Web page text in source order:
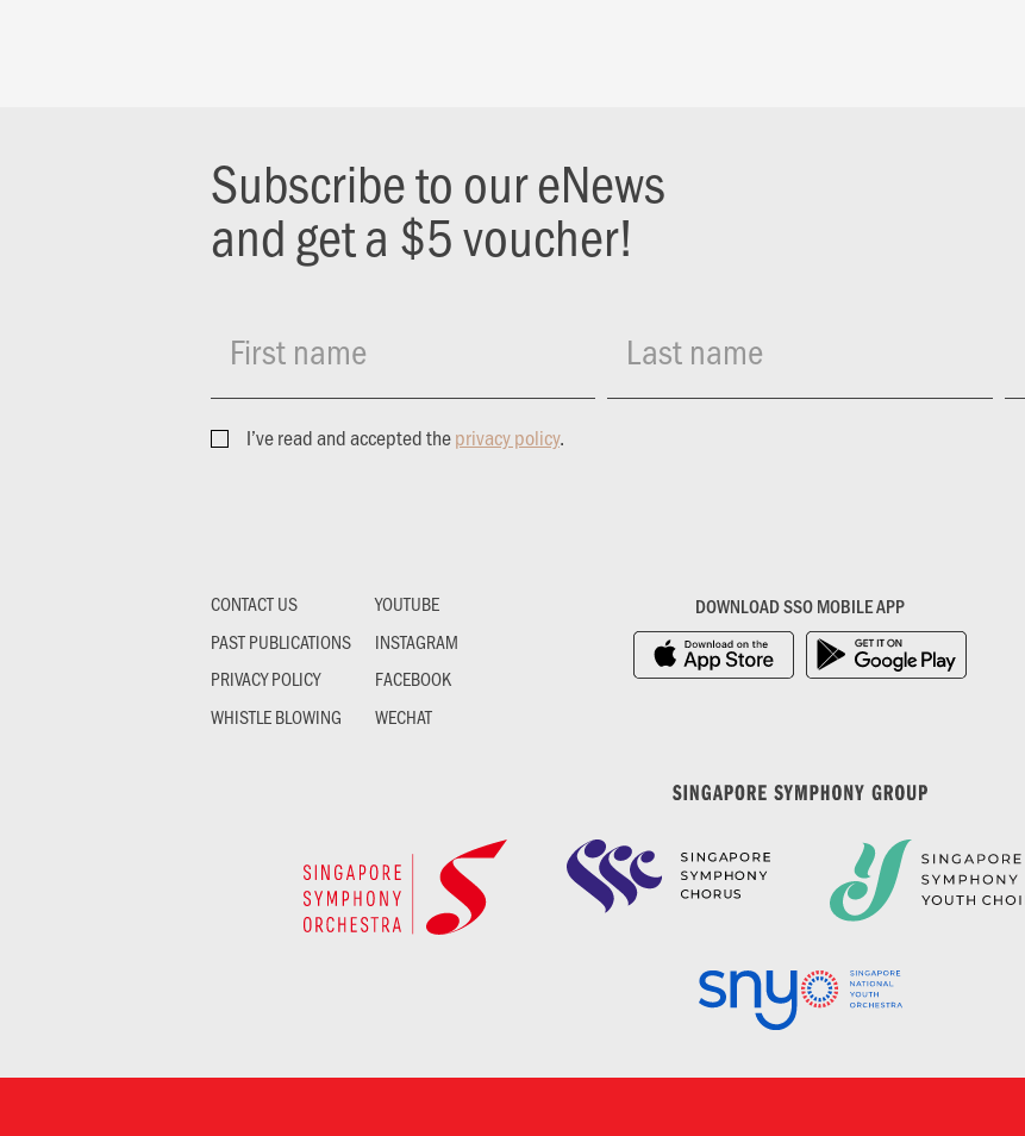
Subscribe to our eNews
and get a $5 voucher!
First name Last name
I’ve read and accepted theprivacy policy.
CONTACT US
PAST PUBLICATIONS
PRIVACY POLICY
WHISTLE BLOWING
YOUTUBE
INSTAGRAM
FACEBOOK
WECHAT
DOWNLOAD SSO MOBILE APP